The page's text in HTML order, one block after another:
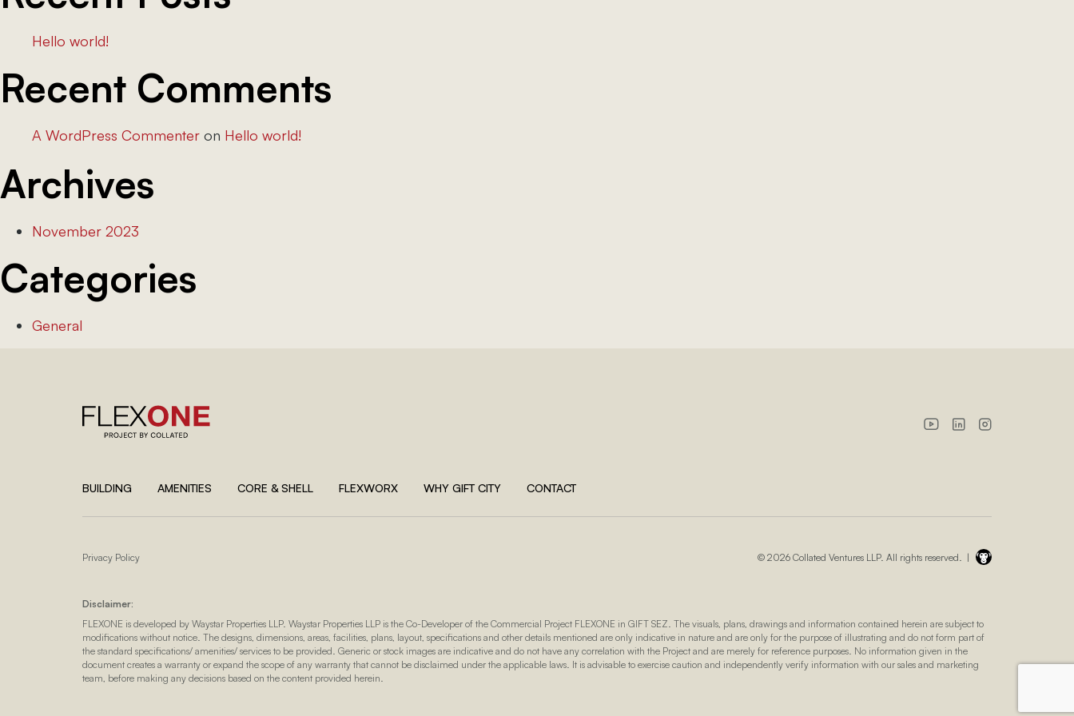
Hello world!
Recent Comments
A WordPress Commenter on Hello world!
Archives
November 2023
Categories
General
BUILDING AMENITIES CORE & SHELL FLEXWORX WHY GIFT CITY CONTACT
Privacy Policy © 2026 Collated Ventures LLP. All rights reserved. |
Disclaimer:
FLEXONE is developed by Waystar Properties LLP. Waystar Properties LLP is the Co-Developer of the Commercial Project FLEXONE in GIFT SEZ. The visuals, plans, drawings and information contained herein are subject to
modifications without notice. The designs, dimensions, areas, facilities, plans, layout, specifications and other details mentioned are only indicative in nature and are only for the purpose of illustrating and do not form part of
the standard specifications/ amenities/ services to be provided. Generic or stock images are indicative and do not have any correlation with the Project and are merely for reference purposes. No information given in the
document creates a warranty or expand the scope of any warranty that cannot be disclaimed under the applicable laws. It is advisable to exercise caution and independently verify information with our sales and marketing
team, before making any decisions based on the content provided herein.